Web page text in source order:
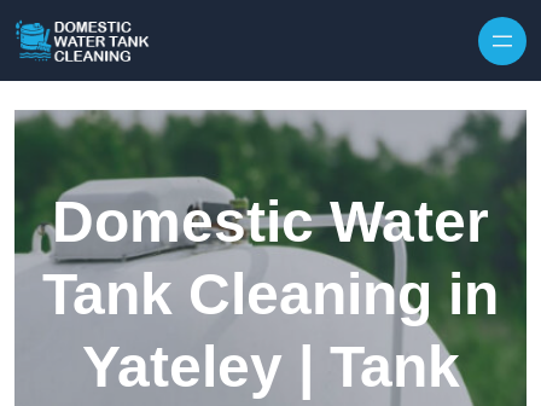
Domestic Water
Tank Cleaning in
Yateley | Tank